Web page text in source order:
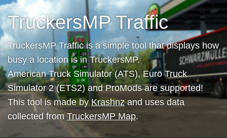
TruckersMP Traffic
TruckersMP Traffic is a simple tool that displays how
busy a location is in TruckersMP.
American Truck Simulator (ATS), Euro Truck
Simulator 2 (ETS2) and ProMods are supported!
This tool is made byKrashnzand uses data
collected from TruckersMP Map.